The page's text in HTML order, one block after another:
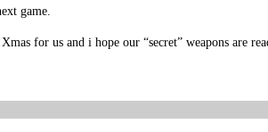
game.
for us and i hope our “secret” weapons are